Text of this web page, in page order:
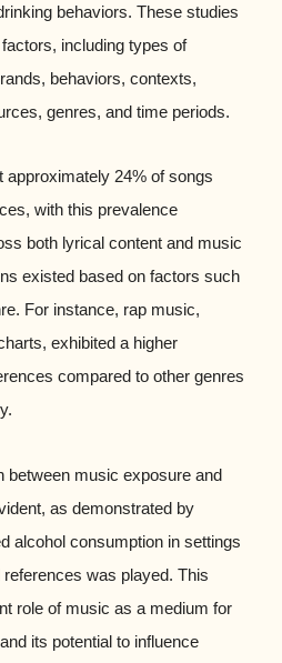
behaviors. These studies
including types of
behaviors, contexts,
genres, and time periods.
approximately 24% of songs
with this prevalence
both lyrical content and music
existed based on factors such
For instance, rap music,
exhibited a higher
compared to other genres
between music exposure and
as demonstrated by
alcohol consumption in settings
was played. This
role of music as a medium for
its potential to influence